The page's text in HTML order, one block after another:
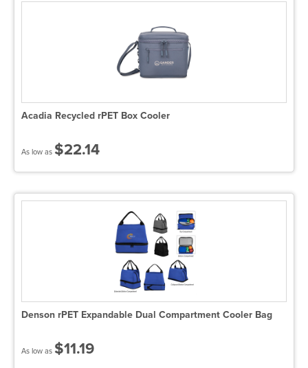
Acadia Recycled rPET Box Cooler
As low as $22.14
Denson rPET Expandable Dual Compartment Cooler Bag
As low as $11.19